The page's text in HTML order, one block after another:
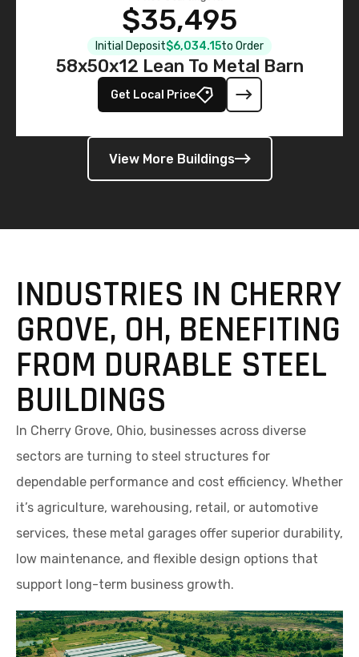
$35,495
Initial Deposit$6,034.15to Order
58x50x12 Lean To Metal Barn
Get Local Price
View More Buildings
INDUSTRIES IN CHERRY
GROVE, OH, BENEFITING
FROM DURABLE STEEL
BUILDINGS
In Cherry Grove, Ohio, businesses across diverse
sectors are turning to steel structures for
dependable performance and cost efficiency. Whether
it’s agriculture, warehousing, retail, or automotive
services, these metal garages offer superior durability,
low maintenance, and flexible design options that
support long-term business growth.